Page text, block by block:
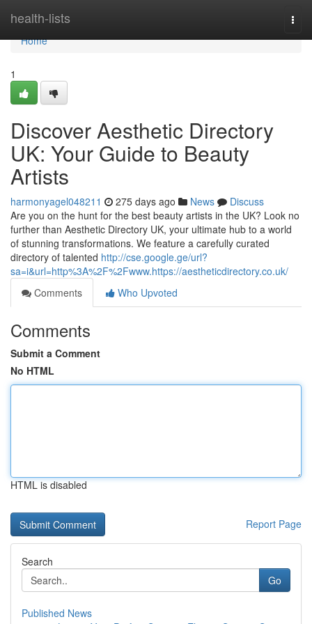
health-lists
Home
Home
1
Discover Aesthetic Directory
UK: Your Guide to Beauty
Artists
harmonyagel048211 275 days ago News
Discuss
Are you on the hunt for the best beauty artists in the UK? Look no
further than Aesthetic Directory UK, your ultimate hub to a world
of stunning transformations. We feature a carefully curated
directory of talented http://cse.google.ge/url?
sa=i&url=http%3A%2F%2Fwww.https://aestheticdirectory.co.uk/
Comments
Who Upvoted
Comments
Submit a Comment
No HTML
HTML is disabled
Report Page
Search
Go
Published News